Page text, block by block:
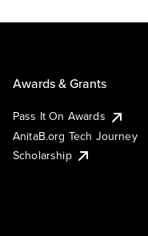
Awards & Grants
Pass It On Awards
AnitaB.org Tech Journey
Scholarship